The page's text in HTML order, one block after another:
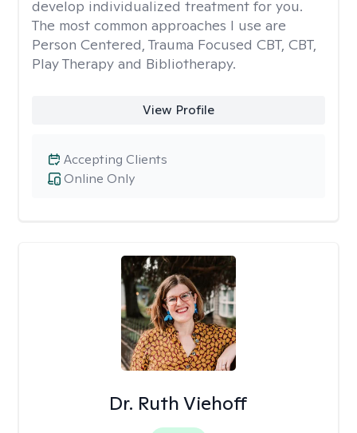
develop individualized treatment for you.
The most common approaches I use are
Person Centered, Trauma Focused CBT, CBT,
Play Therapy and Bibliotherapy.
View Profile
Online Only
Accepting Clients
Dr. Ruth Viehoff